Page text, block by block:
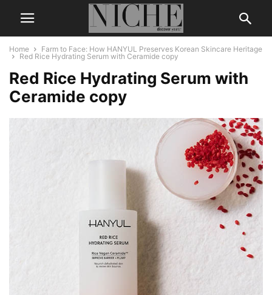
Home
Farm to Face: How HANYUL Preserves Korean Skincare Heritage
Red Rice Hydrating Serum with Ceramide copy
Red Rice Hydrating Serum with
Ceramide copy